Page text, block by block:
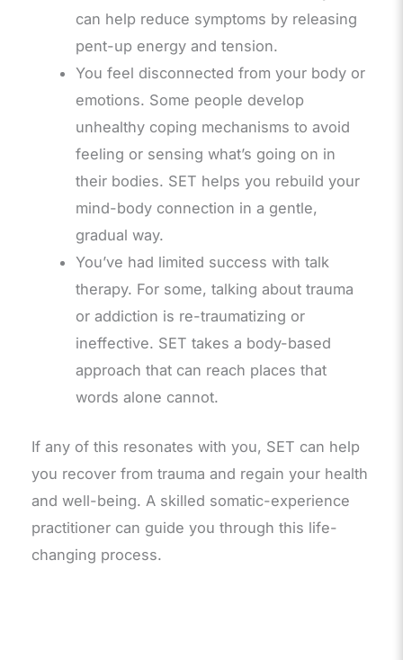
can help reduce symptoms by releasing
pent-up energy and tension.
You feel disconnected from your body or
emotions. Some people develop
unhealthy coping mechanisms to avoid
feeling or sensing what’s going on in
their bodies. SET helps you rebuild your
mind-body connection in a gentle,
gradual way.
You’ve had limited success with talk
therapy. For some, talking about trauma
or addiction is re-traumatizing or
ineffective. SET takes a body-based
approach that can reach places that
words alone cannot.
If any of this resonates with you, SET can help
you recover from trauma and regain your health
and well-being. A skilled somatic-experience
practitioner can guide you through this life-
changing process.